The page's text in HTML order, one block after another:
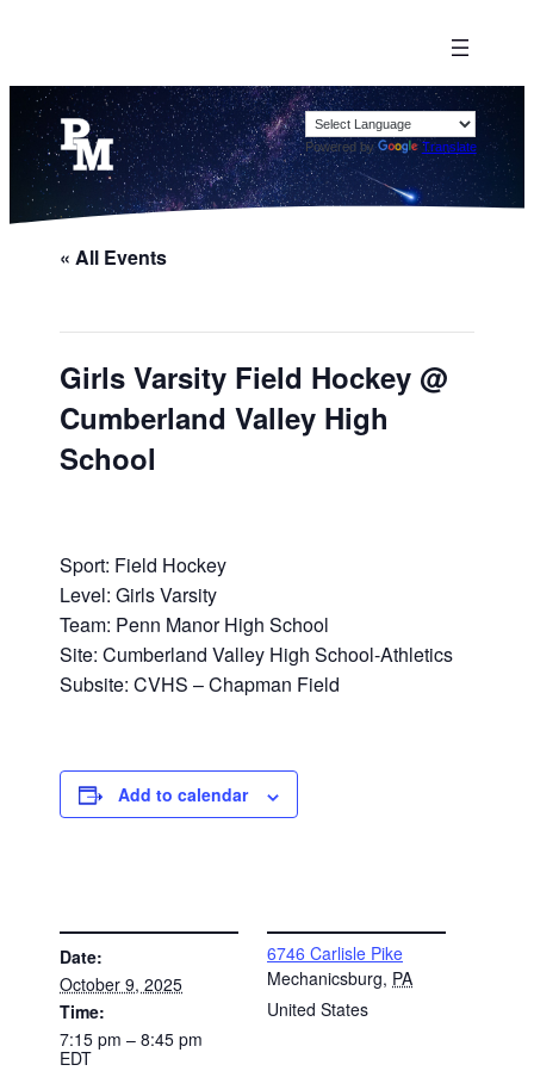
Powered by Translate
« All Events
Girls Varsity Field Hockey @
Cumberland Valley High
School
Sport: Field Hockey
Level: Girls Varsity
Team: Penn Manor High School
Site: Cumberland Valley High School-Athletics
Subsite: CVHS – Chapman Field
Add to calendar
Date:
October 9, 2025
Time:
7:15 pm – 8:45 pm
EDT
6746 Carlisle Pike
Mechanicsburg, PA
United States